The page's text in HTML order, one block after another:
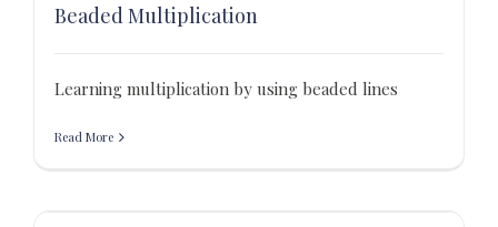
Beaded Multiplication
Learning multiplication by using beaded lines
Read More